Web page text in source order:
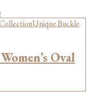
Unique Buckle
Oval